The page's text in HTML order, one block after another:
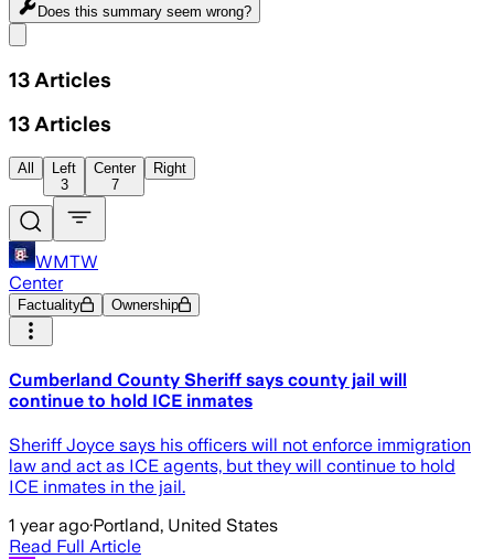
Does this summary seem wrong?
13 Articles
13 Articles
All
Left
3
Center
7
Right
WMTW
Center
Factuality Ownership
Cumberland County Sheriff says county jail will
continue to hold ICE inmates
Sheriff Joyce says his officers will not enforce immigration
law and act as ICE agents, but they will continue to hold
ICE inmates in the jail.
1 year ago·Portland, United States
Read Full Article